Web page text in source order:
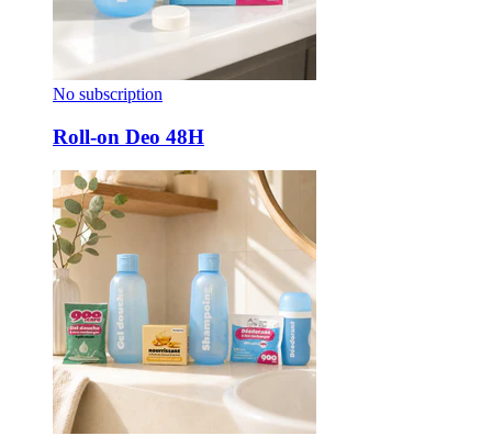
No subscription
Roll-on Deo 48H